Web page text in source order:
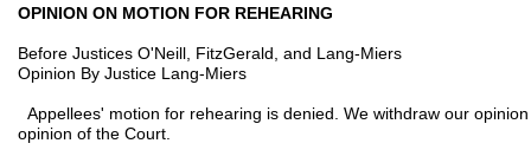
OPINION ON MOTION FOR REHEARING
Before Justices O'Neill, FitzGerald, and Lang-Miers
Opinion By Justice Lang-Miers
Appellees' motion for rehearing is denied. We withdraw our
opinion of the Court.